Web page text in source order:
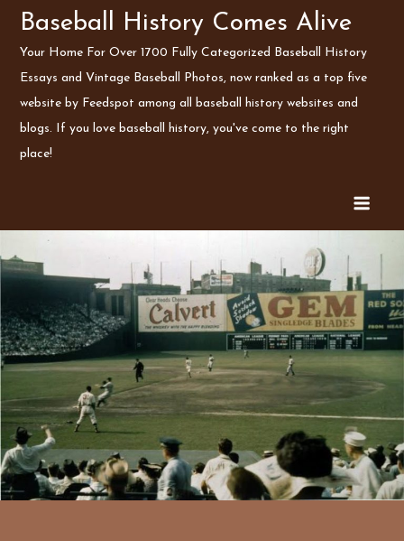
SkipBaseball History Comes Alive
Your Home For Over 1700 Fully Categorized Baseball History
Essays and Vintage Baseball Photos, now ranked as a top five
website by Feedspot among all baseball history websites and
blogs. If you love baseball history, you've come to the right
place!